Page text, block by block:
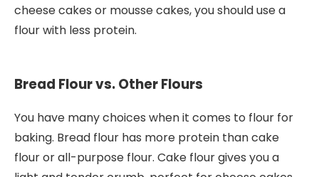
cheese cakes or mousse cakes, you should use a
flour with less protein.
Bread Flour vs. Other Flours
You have many choices when it comes to flour for
baking. Bread flour has more protein than cake
flour or all-purpose flour. Cake flour gives you a